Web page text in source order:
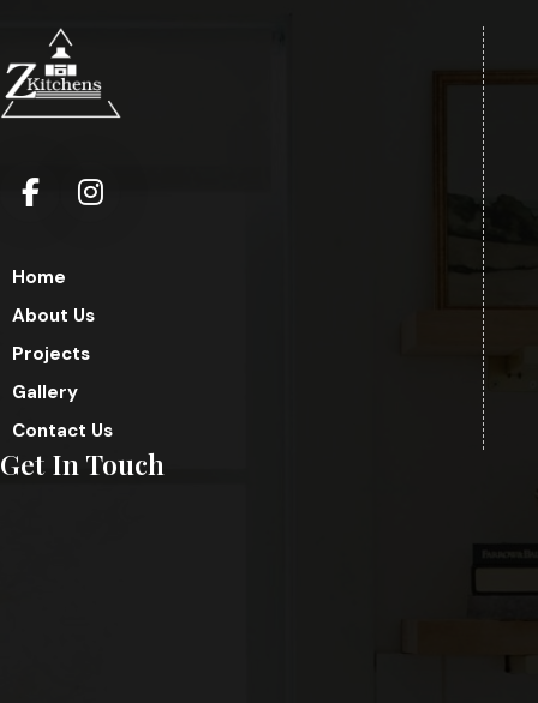
Home
About Us
Projects
Gallery
Contact Us
Get In Touch